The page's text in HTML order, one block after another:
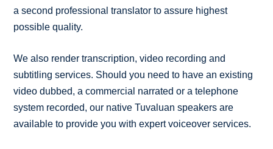
a second professional translator to assure highest
possible quality.
We also render transcription, video recording and
subtitling services. Should you need to have an existing
video dubbed, a commercial narrated or a telephone
system recorded, our native Tuvaluan speakers are
available to provide you with expert voiceover services.